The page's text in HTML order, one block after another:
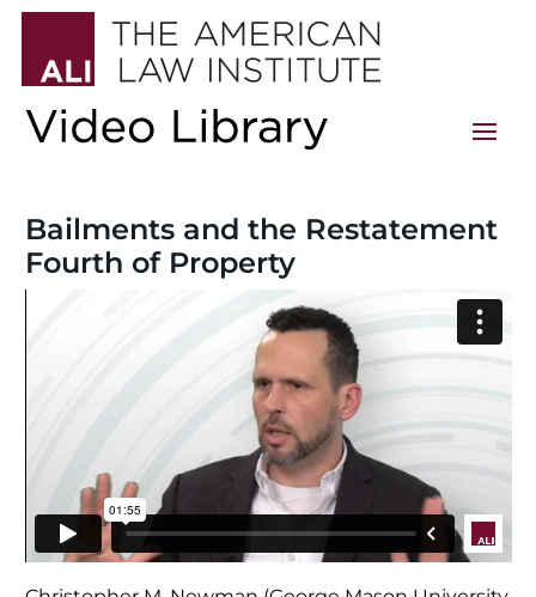
Bailments and the Restatement
Fourth of Property